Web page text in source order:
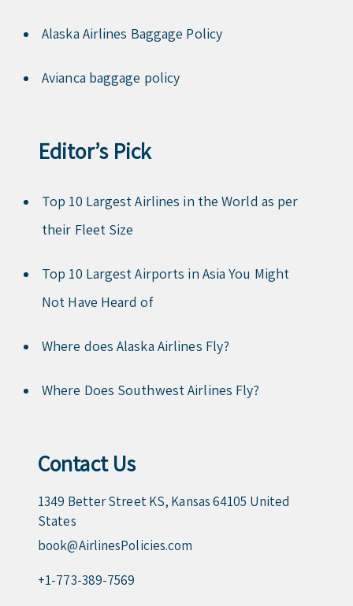
Alaska Airlines Baggage Policy
Avianca baggage policy
Editor’s Pick
Top 10 Largest Airlines in the World as per
their Fleet Size
Top 10 Largest Airports in Asia You Might
Not Have Heard of
Where does Alaska Airlines Fly?
Where Does Southwest Airlines Fly?
Contact Us
1349 Better Street KS, Kansas 64105 United
States
book@AirlinesPolicies.com
+1-773-389-7569